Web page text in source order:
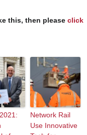
this, then please click
Network Rail
Use Innovative